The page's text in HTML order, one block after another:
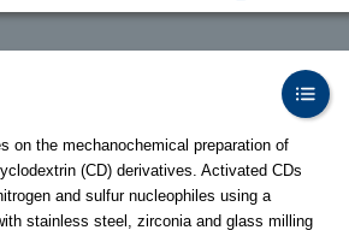
on the mechanochemical preparation of
(CD) derivatives. Activated CDs
and sulfur nucleophiles using a
stainless steel, zirconia and glass milling